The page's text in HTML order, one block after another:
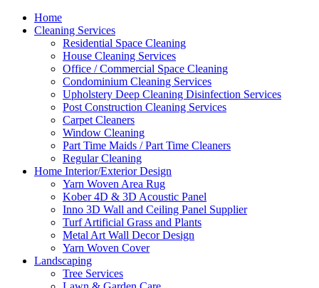
Home
Cleaning Services
Residential Space Cleaning
House Cleaning Services
Office / Commercial Space Cleaning
Condominium Cleaning Services
Upholstery Deep Cleaning Disinfection Services
Post Construction Cleaning Services
Carpet Cleaners
Window Cleaning
Part Time Maids / Part Time Cleaners
Regular Cleaning
Home Interior/Exterior Design
Yarn Woven Area Rug
Kober 4D & 3D Acoustic Panel
Inno 3D Wall and Ceiling Panel Supplier
Turf Artificial Grass and Plants
Metal Art Wall Decor Design
Yarn Woven Cover
Landscaping
Tree Services